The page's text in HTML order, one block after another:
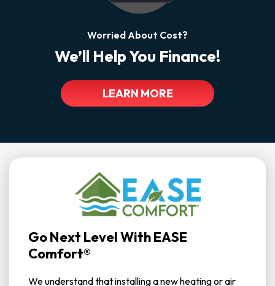
Worried About Cost?
We’ll Help You Finance!
LEARN MORE
Go Next Level With EASE
Comfort®
We understand that installing a new heating or air